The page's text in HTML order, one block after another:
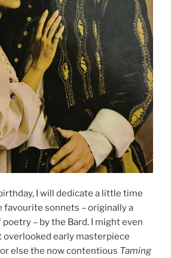
I will dedicate a little time
favourite sonnets – originally a
– by the Bard. I might even
overlooked early masterpiece
or else the now contentious Taming